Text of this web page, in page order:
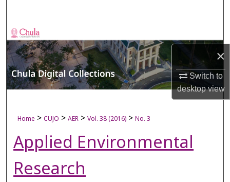
×
Switch to
desktopview
Browse Collections
My Account
About
Digital Commons Network™
Home > CUJO > AER > Vol. 38 (2016) > No. 3
Applied Environmental
Research